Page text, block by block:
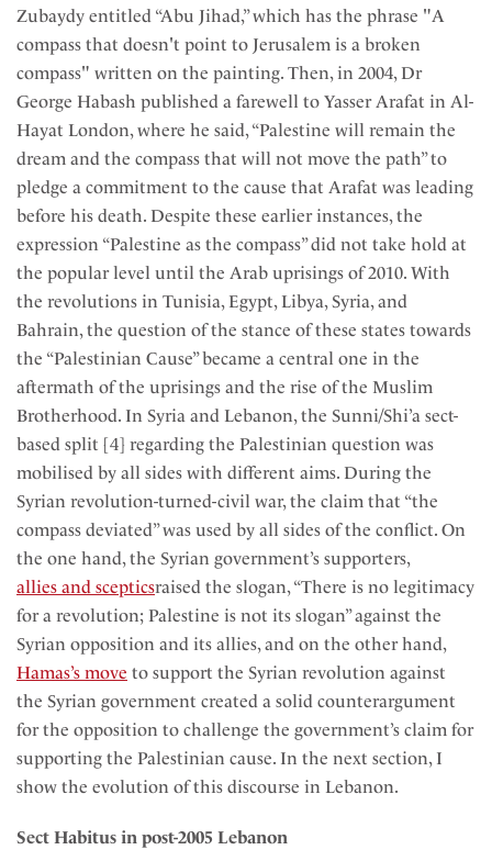
Zubaydy entitled “Abu Jihad,” which has the phrase "A
compass that doesn't point to Jerusalem is a broken
compass" written on the painting. Then, in 2004, Dr
George Habash published a farewell to Yasser Arafat in Al-
Hayat London, where he said, “Palestine will remain the
dream and the compass that will not move the path” to
pledge a commitment to the cause that Arafat was leading
before his death. Despite these earlier instances, the
expression “Palestine as the compass” did not take hold at
the popular level until the Arab uprisings of 2010. With
the revolutions in Tunisia, Egypt, Libya, Syria, and
Bahrain, the question of the stance of these states towards
the “Palestinian Cause” became a central one in the
aftermath of the uprisings and the rise of the Muslim
Brotherhood. In Syria and Lebanon, the Sunni/Shi’a sect-
based split [4] regarding the Palestinian question was
mobilised by all sides with different aims. During the
Syrian revolution-turned-civil war, the claim that “the
compass deviated” was used by all sides of the conflict. On
the one hand, the Syrian government’s supporters,
allies and scepticsraised the slogan, “There is no legitimacy
for a revolution; Palestine is not its slogan” against the
Syrian opposition and its allies, and on the other hand,
Hamas’s move to support the Syrian revolution against
the Syrian government created a solid counterargument
for the opposition to challenge the government’s claim for
supporting the Palestinian cause. In the next section, I
show the evolution of this discourse in Lebanon.
Sect Habitus in post-2005 Lebanon